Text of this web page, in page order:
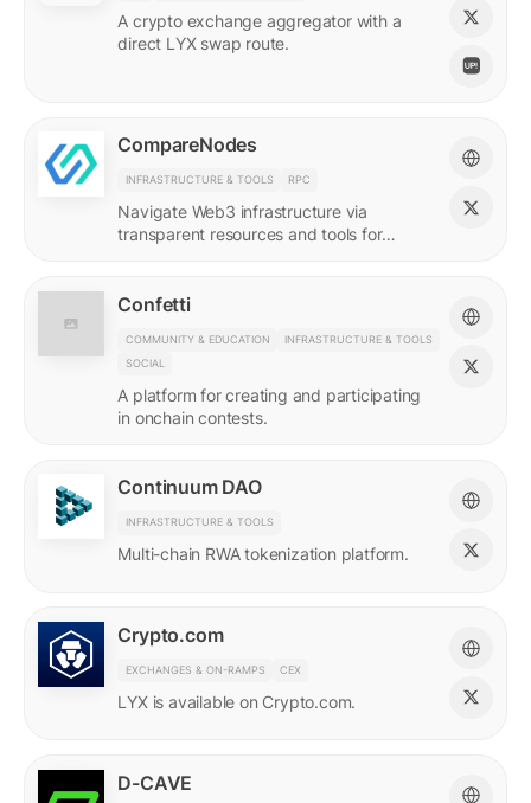
A crypto exchange aggregator with a
direct LYX swap route.
CompareNodes
INFRASTRUCTURE & TOOLS RPC
Navigate Web3 infrastructure via
transparent resources and tools for
Confetti
COMMUNITY & EDUCATION
INFRASTRUCTURE & TOOLS
SOCIAL
A platform for creating and participating
in onchain contests.
Continuum DAO
INFRASTRUCTURE & TOOLS
Multi-chain RWA tokenization platform.
Crypto.com
EXCHANGES & ON-RAMPS CEX
LYX is available on Crypto.com.
D-CAVE